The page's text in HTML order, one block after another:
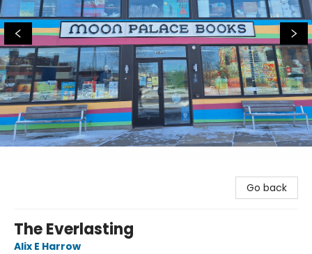
Go back
The Everlasting
Alix E Harrow